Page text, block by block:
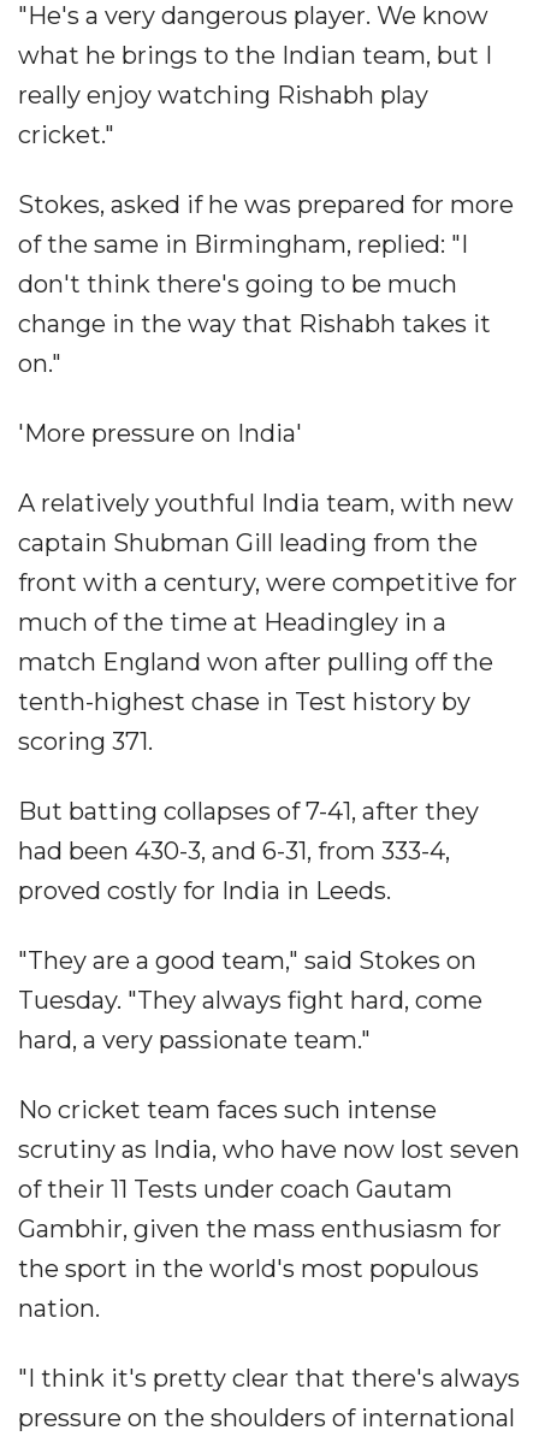
"He's a very dangerous player. We know
what he brings to the Indian team, but I
really enjoy watching Rishabh play
cricket."
Stokes, asked if he was prepared for more
of the same in Birmingham, replied: "I
don't think there's going to be much
change in the way that Rishabh takes it
on."
'More pressure on India'
A relatively youthful India team, with new
captain Shubman Gill leading from the
front with a century, were competitive for
much of the time at Headingley in a
match England won after pulling off the
tenth-highest chase in Test history by
scoring 371.
But batting collapses of 7-41, after they
had been 430-3, and 6-31, from 333-4,
proved costly for India in Leeds.
"They are a good team," said Stokes on
Tuesday. "They always fight hard, come
hard, a very passionate team."
No cricket team faces such intense
scrutiny as India, who have now lost seven
of their 11 Tests under coach Gautam
Gambhir, given the mass enthusiasm for
the sport in the world's most populous
nation.
"I think it's pretty clear that there's always
pressure on the shoulders of international